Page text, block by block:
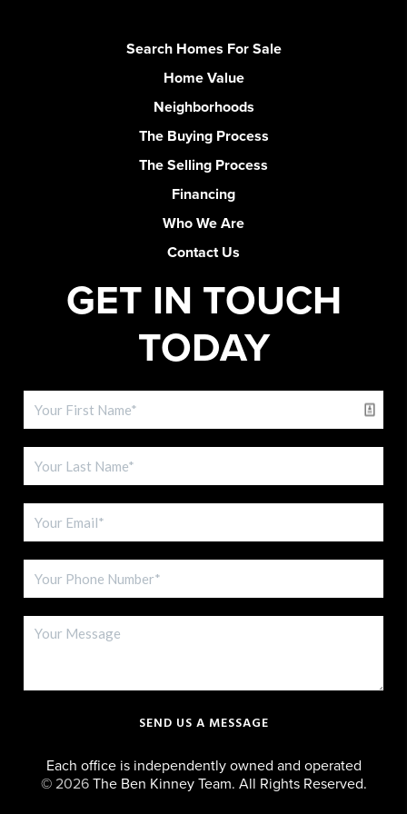
Search Homes For Sale
Home Value
Neighborhoods
The Buying Process
The Selling Process
Financing
Who We Are
Contact Us
GET IN TOUCH
TODAY
SEND US A MESSAGE
Each office is independently owned and operated
© 2026The Ben Kinney Team. All Rights Reserved.